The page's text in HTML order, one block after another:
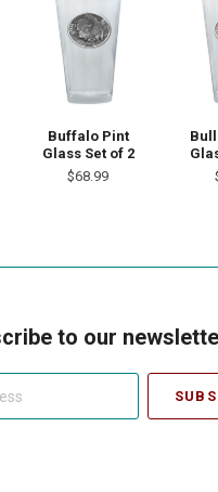
Buffalo Pint
Glass Set of 2
$68.99
to our